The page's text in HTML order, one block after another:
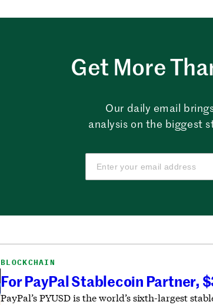
Get More
Our daily email
analysis on the biggest
BLOCKCHAIN
For PayPal Stablecoin Partner,
PayPal’s PYUSD is the world’s sixth-largest